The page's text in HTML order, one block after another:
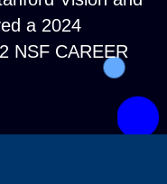
a 2024
NSF CAREER